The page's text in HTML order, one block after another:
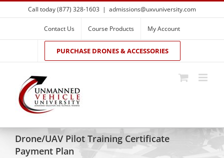
Skip
to
Call today (877) 328-1603 | admissions@uxvuniversity.com
Contact Us Course Products My Account
PURCHASE DRONES & ACCESSORIES
Drone/UAV Pilot Training Certificate
Payment Plan